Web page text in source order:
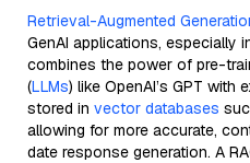
Retrieval-Augmented
GenAI applications, especially
combines the power of pre-
(LLMs) like OpenAI’s GPT with
stored in vector databases
allowing for more accurate,
date response generation. A